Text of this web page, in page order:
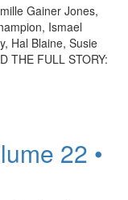
Gainer Jones,
Ismael
Hal Blaine, Susie
THE FULL STORY:
22 •